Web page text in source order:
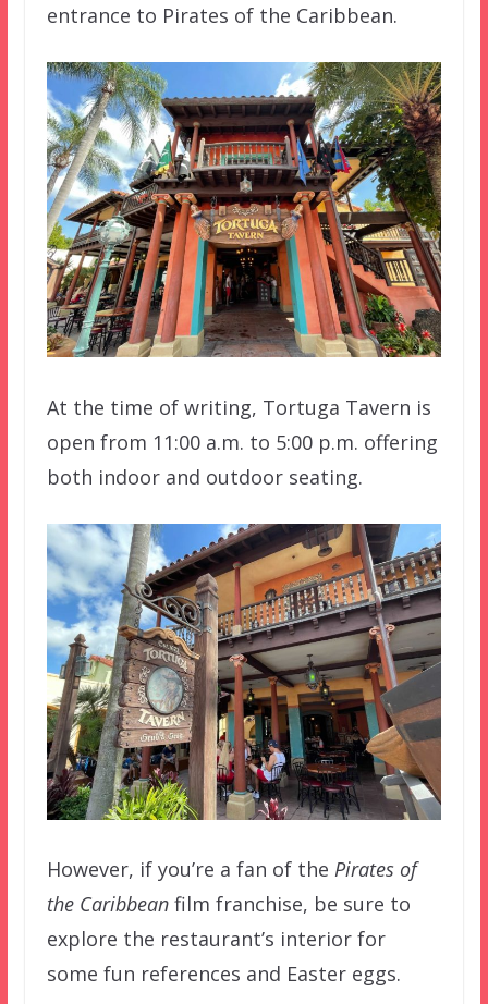
entrance to Pirates of the Caribbean.
At the time of writing, Tortuga Tavern is
open from 11:00 a.m. to 5:00 p.m. offering
both indoor and outdoor seating.
However, if you’re a fan of the Pirates of
the Caribbeanfilm franchise, be sure to
explore the restaurant’s interior for
some fun references and Easter eggs.